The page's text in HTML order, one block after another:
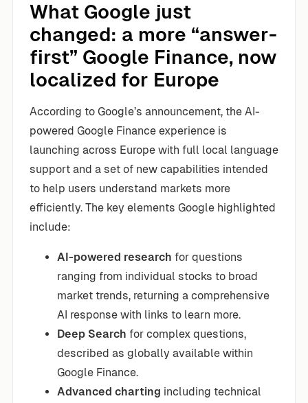
What Google just
changed: a more “answer-
first” Google Finance, now
localized for Europe
According to Google’s announcement, the AI-
powered Google Finance experience is
launching across Europe with full local language
support and a set of new capabilities intended
to help users understand markets more
efficiently. The key elements Google highlighted
include:
AI-powered research for questions
ranging from individual stocks to broad
market trends, returning a comprehensive
AI response with links to learn more.
Deep Search for complex questions,
described as globally available within
Google Finance.
Advanced charting including technical